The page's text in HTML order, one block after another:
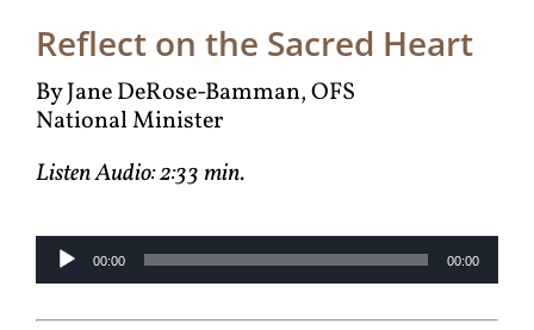
Reflect on the Sacred Heart
By Jane DeRose-Bamman, OFS
National Minister
Listen Audio: 2:33 min.
Audio
Player00:00 00:00